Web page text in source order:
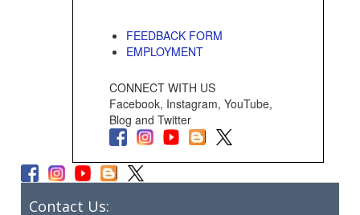
FEEDBACK FORM
EMPLOYMENT
CONNECT WITH US
Facebook, Instagram, YouTube,
Blog and Twitter
Contact Us: